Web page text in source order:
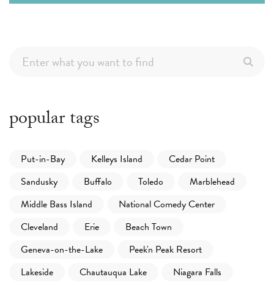
popular tags
Put-in-Bay Kelleys Island
Cedar Point
Sandusky
Buffalo Toledo
Marblehead
Middle Bass Island
National Comedy Center
Cleveland
Erie
Beach Town
Geneva-on-the-Lake
Peek'n Peak Resort
Lakeside
Chautauqua Lake
Niagara Falls